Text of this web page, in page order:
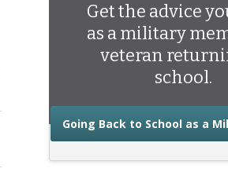
Get the advice
as a military
veteran
school.
Going Back to School as a